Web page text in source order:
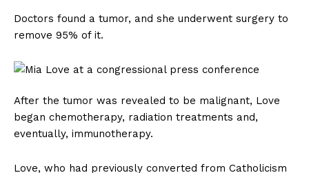
Doctors found a tumor, and she underwent surgery to
remove 95% of it.
After the tumor was revealed to be malignant, Love
began chemotherapy, radiation treatments and,
eventually, immunotherapy.
Love, who had previously converted from Catholicism